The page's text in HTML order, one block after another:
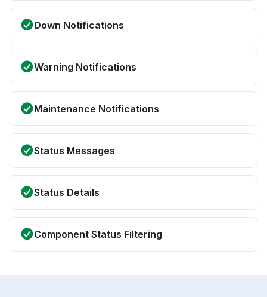
Down Notifications
Warning Notifications
Maintenance Notifications
Status Messages
Status Details
Component Status Filtering